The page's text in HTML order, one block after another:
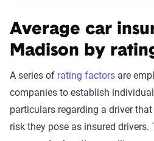
Average car
Madison by
A series of rating factors are
companies to establish
particulars regarding a driver
risk they pose as insured